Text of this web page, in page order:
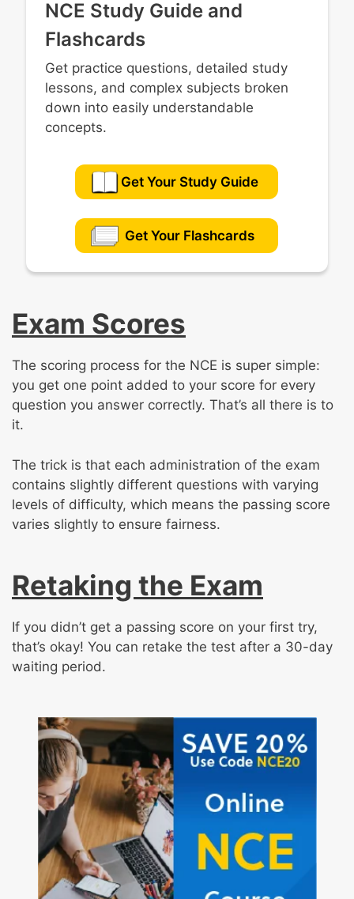
NCE Study Guide and
Flashcards
Get practice questions, detailed study
lessons, and complex subjects broken
down into easily understandable
concepts.
Get Your Study Guide
Get Your Flashcards
Exam Scores
The scoring process for the NCE is super simple:
you get one point added to your score for every
question you answer correctly. That’s all there is to
it.
The trick is that each administration of the exam
contains slightly different questions with varying
levels of difficulty, which means the passing score
varies slightly to ensure fairness.
Retaking the Exam
If you didn’t get a passing score on your first try,
that’s okay! You can retake the test after a 30-day
waiting period.